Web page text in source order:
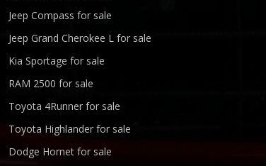
Jeep Compass for sale
Jeep Grand Cherokee L for sale
Kia Sportage for sale
RAM 2500 for sale
Toyota 4Runner for sale
Toyota Highlander for sale
Dodge Hornet for sale